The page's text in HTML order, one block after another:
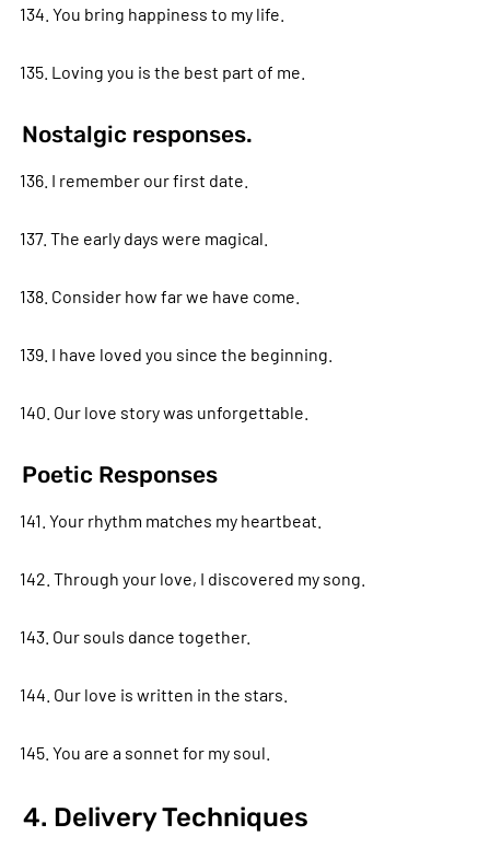
134. You bring happiness to my life.
135. Loving you is the best part of me.
Nostalgic responses.
136. I remember our first date.
137. The early days were magical.
138. Consider how far we have come.
139. I have loved you since the beginning.
140. Our love story was unforgettable.
Poetic Responses
141. Your rhythm matches my heartbeat.
142. Through your love, I discovered my song.
143. Our souls dance together.
144. Our love is written in the stars.
145. You are a sonnet for my soul.
4. Delivery Techniques